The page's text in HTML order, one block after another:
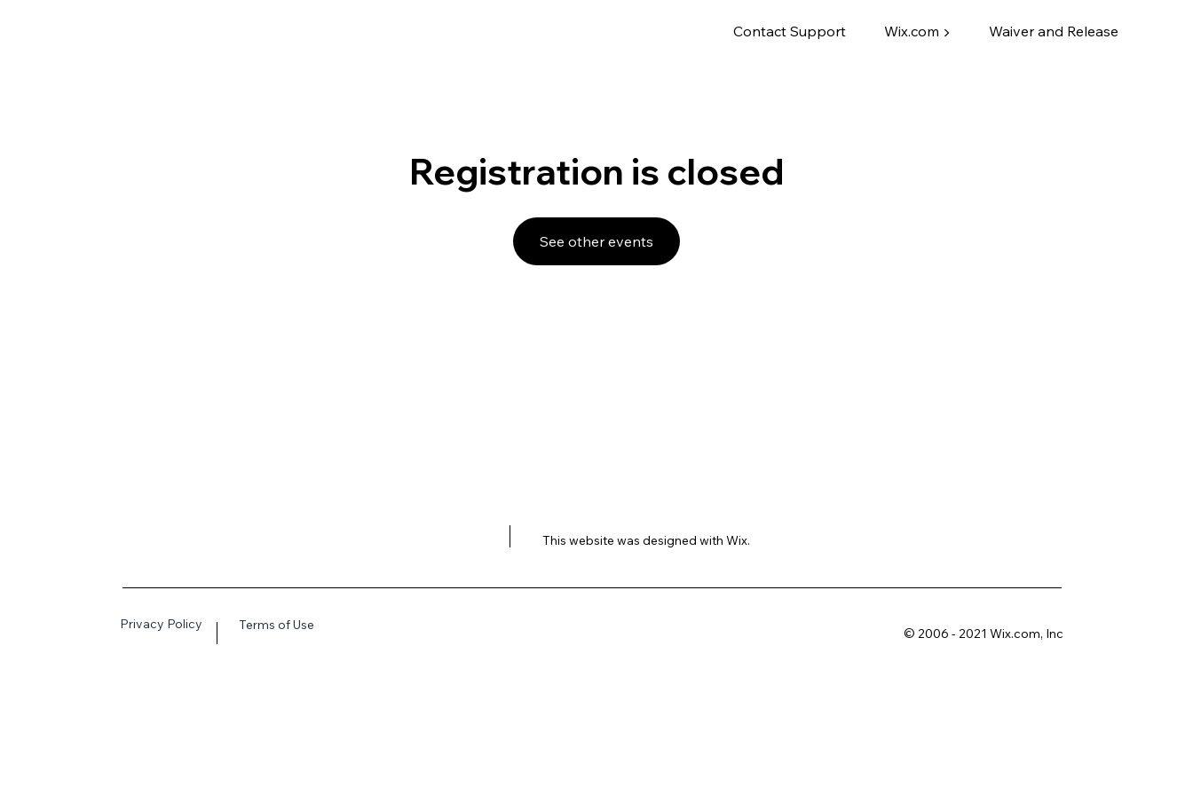
Contact Support Wix.com ▶ Waiver and Release
Registration is closed
See other events
This website was designed with Wix.
Privacy Policy Terms of Use
© 2006 - 2021 Wix.com, Inc